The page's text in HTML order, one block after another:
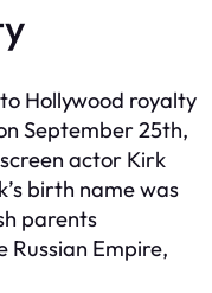
Hollywood royalty
September 25th,
actor Kirk
birth name was
parents
Empire,